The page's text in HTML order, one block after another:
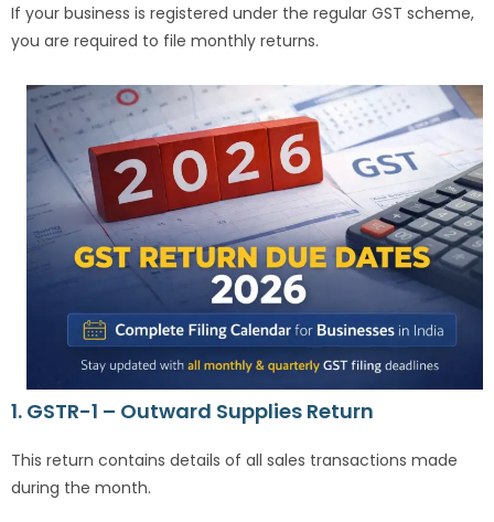
If your business is registered under the regular GST scheme,
you are required to file monthly returns.
1. GSTR-1 – Outward Supplies Return
This return contains details of all sales transactions made
during the month.